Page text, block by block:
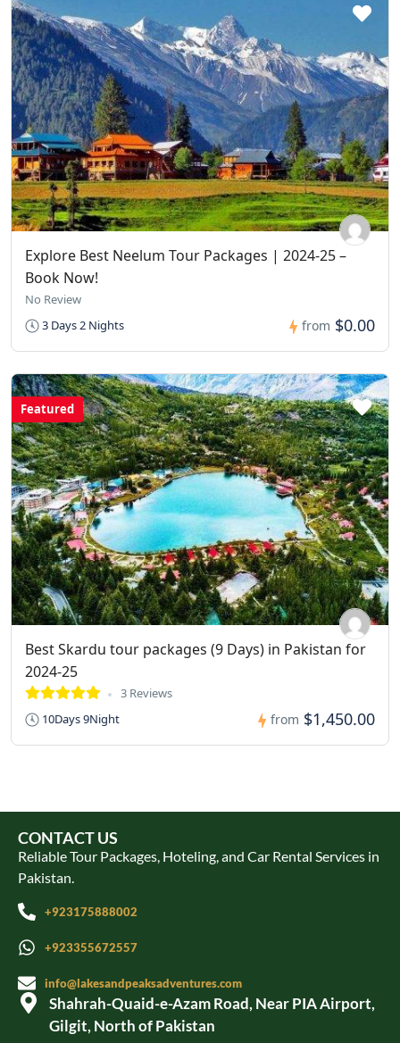
Explore Best Neelum Tour Packages | 2024-25 –
Book Now!
No Review
3 Days 2 Nights
from $0.00
Featured
Best Skardu tour packages (9 Days) in Pakistan for
2024-25
3 Reviews
10Days 9Night
from $1,450.00
CONTACT US
Reliable Tour Packages, Hoteling, and Car Rental Services in
Pakistan.
+923175888002
+923355672557
info@lakesandpeaksadventures.com
Shahrah-Quaid-e-Azam Road, Near PIA Airport,
Gilgit, North of Pakistan